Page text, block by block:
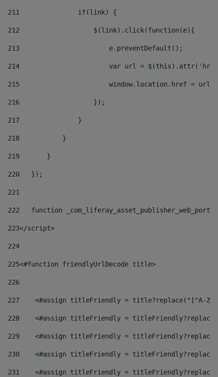
211
               if(link) {
212
                   $(link).click(function(e){
213
                       e.preventDefault();
214
var url =
215
window.location.href = url
216
                   });
217
               }
218
           }
219
       }
220
   });
221
222
function
223</script>
224
225<#function friendlyUrlDecode title>
226
227
<#assign titleFriendly = title?replace("[^A-
228
<#assign titleFriendly =
229
<#assign titleFriendly =
230
<#assign titleFriendly =
231
<#assign titleFriendly =